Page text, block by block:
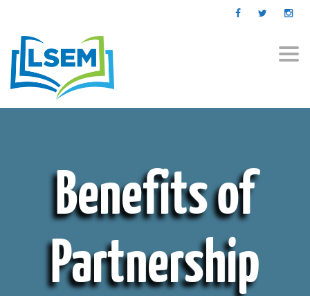
Benefits of
Partnership